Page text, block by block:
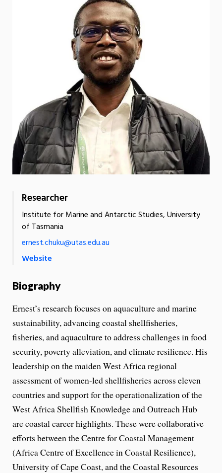
Researcher
Institute for Marine and Antarctic Studies, University
of Tasmania
ernest.chuku@utas.edu.au
Website
Biography
Ernest’s research focuses on aquaculture and marine
sustainability, advancing coastal shellfisheries,
fisheries, and aquaculture to address challenges in food
security, poverty alleviation, and climate resilience. His
leadership on the maiden West Africa regional
assessment of women-led shellfisheries across eleven
countries and support for the operationalization of the
West Africa Shellfish Knowledge and Outreach Hub
are coastal career highlights. These were collaborative
efforts between the Centre for Coastal Management
(Africa Centre of Excellence in Coastal Resilience),
University of Cape Coast, and the Coastal Resources